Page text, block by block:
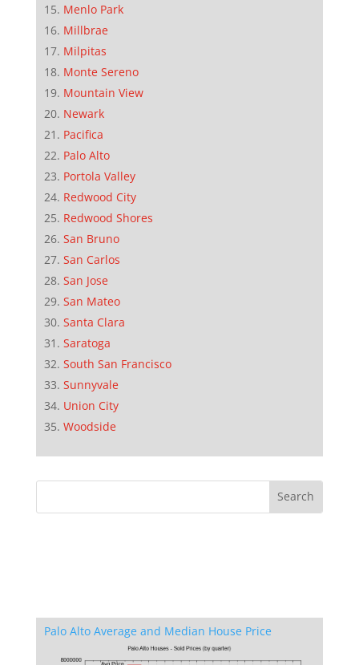
Menlo Park
Millbrae
Milpitas
Monte Sereno
Mountain View
Newark
Pacifica
Palo Alto
Portola Valley
Redwood City
Redwood Shores
San Bruno
San Carlos
San Jose
San Mateo
Santa Clara
Saratoga
South San Francisco
Sunnyvale
Union City
Woodside
Palo Alto Average and Median House Price